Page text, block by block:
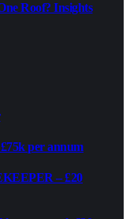
Roof? Insights
per annum
– £20